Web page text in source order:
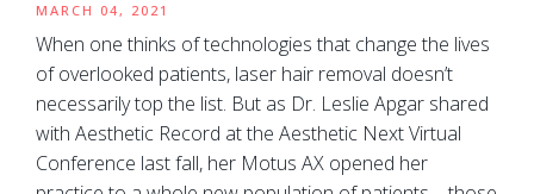
MARCH 04, 2021
When one thinks of technologies that change the lives
of overlooked patients, laser hair removal doesn’t
necessarily top the list. But as Dr. Leslie Apgar shared
with Aesthetic Record at the Aesthetic Next Virtual
Conference last fall, her Motus AX opened her